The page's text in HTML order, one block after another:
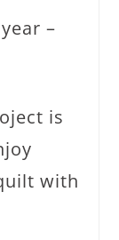
–
is
with